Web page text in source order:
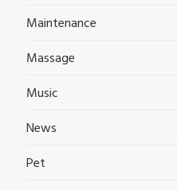
Maintenance
Massage
Music
News
Pet